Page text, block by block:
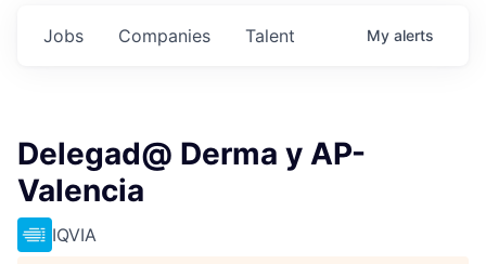
Jobs Companies Talent My alerts
Delegad@ Derma y AP-
Valencia
IQVIA